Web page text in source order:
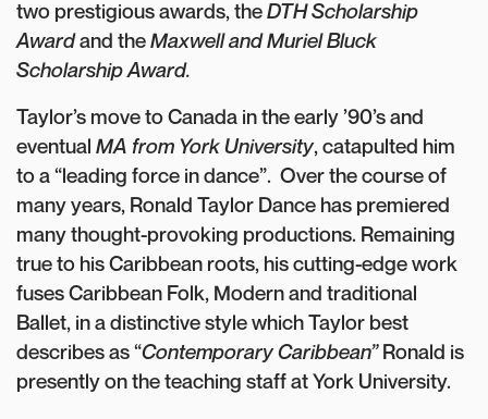
two prestigious awards, theDTH Scholarship
Awardand theMaxwell and Muriel Bluck
Scholarship Award.
Taylor’s move to Canada in the early ’90’s and
eventual MA from York University, catapulted him
to a “leading force in dance”. Over the course of
many years, Ronald Taylor Dance has premiered
many thought-provoking productions. Remaining
true to his Caribbean roots, his cutting-edge work
fuses Caribbean Folk, Modern and traditional
Ballet, in a distinctive style which Taylor best
describes as “Contemporary Caribbean”Ronald is
presently on the teaching staff at York University.